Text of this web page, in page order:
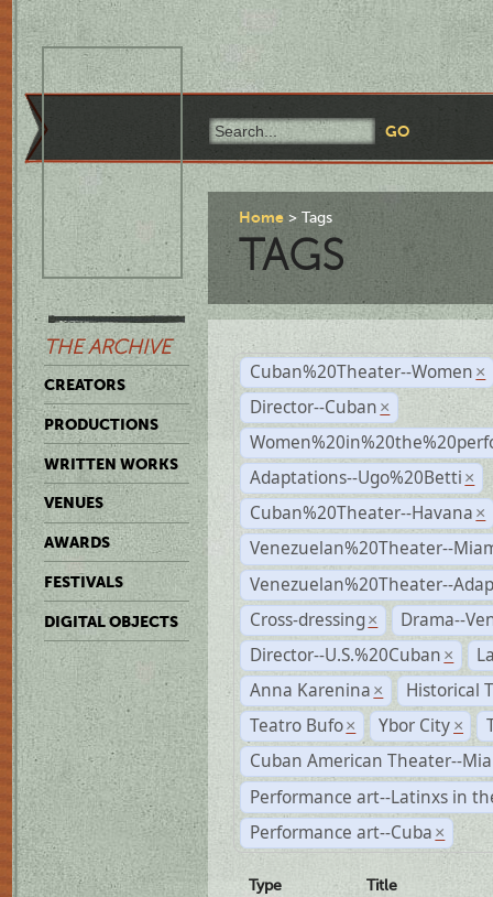
THE ARCHIVE
CREATORS
PRODUCTIONS
WRITTEN WORKS
VENUES
AWARDS
FESTIVALS
DIGITAL OBJECTS
Home Tags
TAGS
Cuban%20Theater--Women ×
Director--Cuban ×
Adaptations--Ugo%20Betti ×
Cuban%20Theater--Havana ×
Venezuelan%20Theater--
Venezuelan%20Theater--
Cross-dressing ×
Drama--
Director--U.S.%20Cuban ×
Anna Karenina ×
Historical
Teatro Bufo × Ybor City ×
Cuban American Theater--
Performance art--Latinxs in
Performance art--Cuba ×
Type Title